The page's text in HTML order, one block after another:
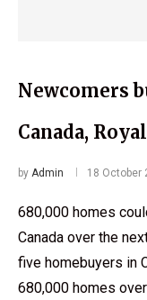
Newcomers
Canada,
by Admin 18 October
680,000 homes
Canada over the
five homebuyers in
680,000 homes